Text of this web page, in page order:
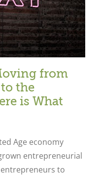
from
the
is What
Age economy
entrepreneurial
to